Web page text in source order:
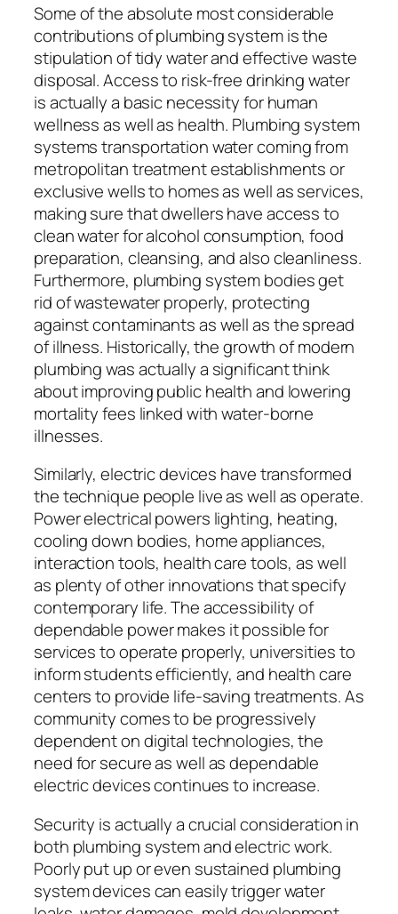
Some of the absolute most considerable
contributions of plumbing system is the
stipulation of tidy water and effective waste
disposal. Access to risk-free drinking water
is actually a basic necessity for human
wellness as well as health. Plumbing system
systems transportation water coming from
metropolitan treatment establishments or
exclusive wells to homes as well as services,
making sure that dwellers have access to
clean water for alcohol consumption, food
preparation, cleansing, and also cleanliness.
Furthermore, plumbing system bodies get
rid of wastewater properly, protecting
against contaminants as well as the spread
of illness. Historically, the growth of modern
plumbing was actually a significant think
about improving public health and lowering
mortality fees linked with water-borne
illnesses.
Similarly, electric devices have transformed
the technique people live as well as operate.
Power electrical powers lighting, heating,
cooling down bodies, home appliances,
interaction tools, health care tools, as well
as plenty of other innovations that specify
contemporary life. The accessibility of
dependable power makes it possible for
services to operate properly, universities to
inform students efficiently, and health care
centers to provide life-saving treatments. As
community comes to be progressively
dependent on digital technologies, the
need for secure as well as dependable
electric devices continues to increase.
Security is actually a crucial consideration in
both plumbing system and electric work.
Poorly put up or even sustained plumbing
system devices can easily trigger water